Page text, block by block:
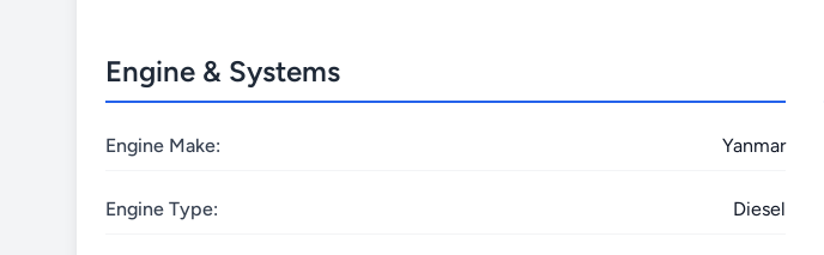
Engine & Systems
Engine Make: Yanmar
Engine Type: Diesel